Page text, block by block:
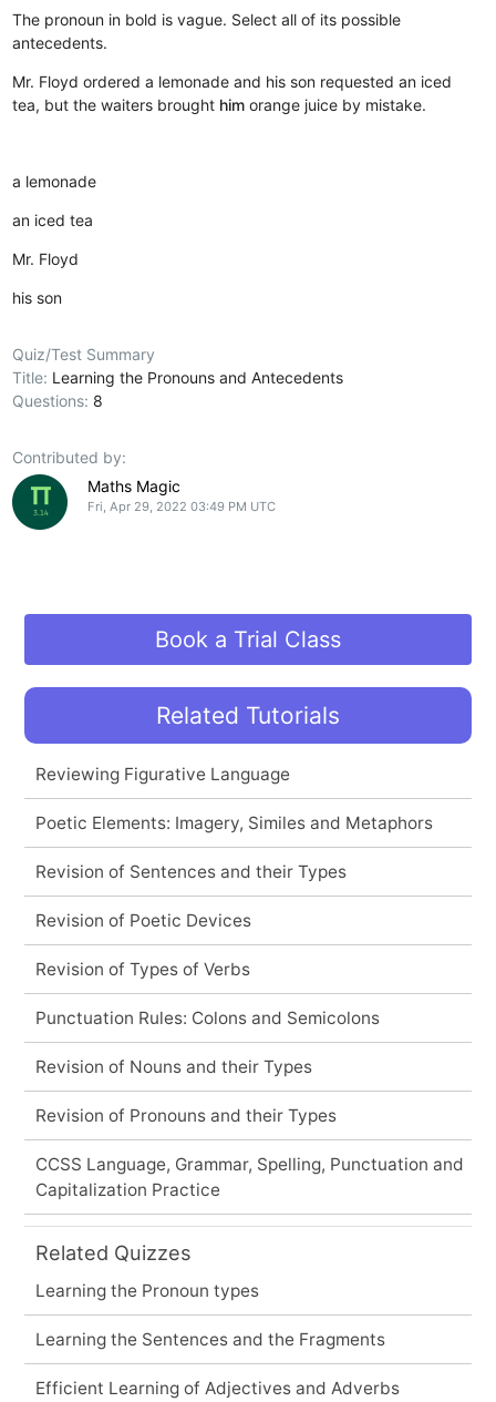
The pronoun in bold is vague. Select all of its possible
antecedents.
Mr. Floyd ordered a lemonade and his son requested an iced
tea, but the waiters brought him orange juice by mistake.
a lemonade
an iced tea
Mr. Floyd
his son
Quiz/Test Summary
Title: Learning the Pronouns and Antecedents
Questions: 8
Contributed by:
Maths Magic
Fri, Apr 29, 2022 03:49 PM UTC
Book a Trial Class
Related Tutorials
Reviewing Figurative Language
Poetic Elements: Imagery, Similes and Metaphors
Revision of Sentences and their Types
Revision of Poetic Devices
Revision of Types of Verbs
Punctuation Rules: Colons and Semicolons
Revision of Nouns and their Types
Revision of Pronouns and their Types
CCSS Language, Grammar, Spelling, Punctuation and
Capitalization Practice
Related Quizzes
Learning the Pronoun types
Learning the Sentences and the Fragments
Efficient Learning of Adjectives and Adverbs